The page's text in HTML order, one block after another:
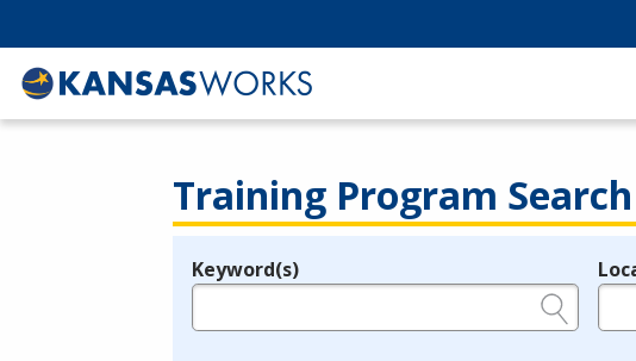
Training Program Search
Legend
Keyword(s)